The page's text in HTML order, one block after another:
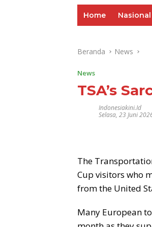
Home Nasional
Beranda News
News
TSA’s
Indonesiakini.id
Selasa, 23 Juni
The
Cup visitors who
from the United
Many European